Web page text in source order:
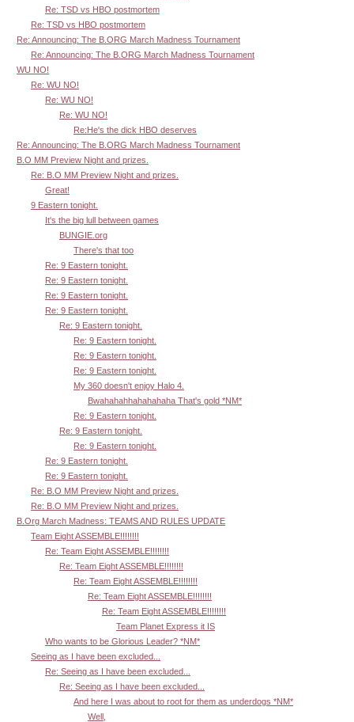
Re: TSD vs HBO postmortem
Re: TSD vs HBO postmortem
Re: Announcing: The B.ORG March Madness Tournament
Re: Announcing: The B.ORG March Madness Tournament
WU NO!
Re: WU NO!
Re: WU NO!
Re: WU NO!
Re:He's the dick HBO deserves
Re: Announcing: The B.ORG March Madness Tournament
B.O MM Preview Night and prizes.
Re: B.O MM Preview Night and prizes.
Great!
9 Eastern tonight.
It's the big lull between games
BUNGIE.org
There's that too
Re: 9 Eastern tonight.
Re: 9 Eastern tonight.
Re: 9 Eastern tonight.
Re: 9 Eastern tonight.
Re: 9 Eastern tonight.
Re: 9 Eastern tonight.
Re: 9 Eastern tonight.
Re: 9 Eastern tonight.
My 360 doesn't enjoy Halo 4.
Bwahahahhahahahaha That's gold *NM*
Re: 9 Eastern tonight.
Re: 9 Eastern tonight.
Re: 9 Eastern tonight.
Re: 9 Eastern tonight.
Re: 9 Eastern tonight.
Re: B.O MM Preview Night and prizes.
Re: B.O MM Preview Night and prizes.
B.Org March Madness: TEAMS AND RULES UPDATE
Team Eight ASSEMBLE!!!!!!!!
Re: Team Eight ASSEMBLE!!!!!!!!
Re: Team Eight ASSEMBLE!!!!!!!!
Re: Team Eight ASSEMBLE!!!!!!!!
Re: Team Eight ASSEMBLE!!!!!!!!
Re: Team Eight ASSEMBLE!!!!!!!!
Team Planet Express it IS
Who wants to be Glorious Leader? *NM*
Seeing as I have been excluded...
Re: Seeing as I have been excluded...
Re: Seeing as I have been excluded...
And here I was about to root for them as underdogs *NM*
Well,